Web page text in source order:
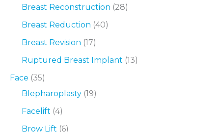
Breast Reconstruction (28)
Breast Reduction (40)
Breast Revision (17)
Ruptured Breast Implant (13)
Face (35)
Blepharoplasty (19)
Facelift (4)
Brow Lift (6)